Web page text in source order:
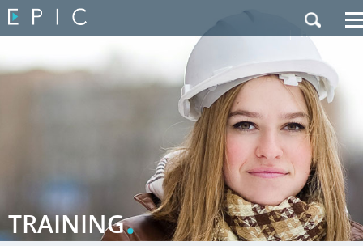
Contact Us
|French Site
TRAINING.